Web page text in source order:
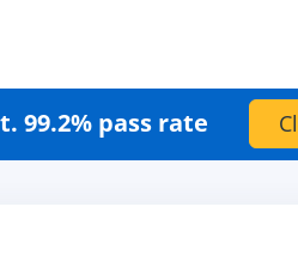
99.2% pass rate